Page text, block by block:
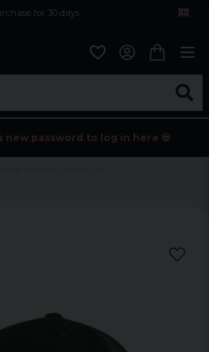
for 30 days
new password to log in here 💀